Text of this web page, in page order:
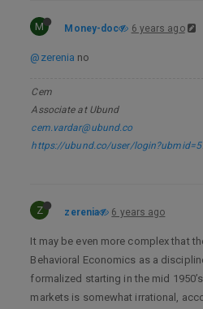
M Money-doc 6 years ago
@zerenia no
Cem
Associate at Ubund
cem.vardar@ubund.co
https://ubund.co/user/
Z zerenia 6 years ago
It may be even more complex that
Behavioral Economics as a
formalized starting in the mid
markets is somewhat irrational,